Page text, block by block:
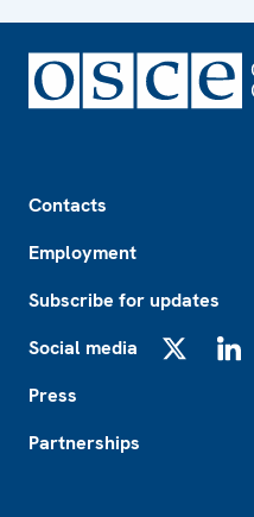
Contacts
Employment
Subscribe for updates
Social media
Press
Partnerships